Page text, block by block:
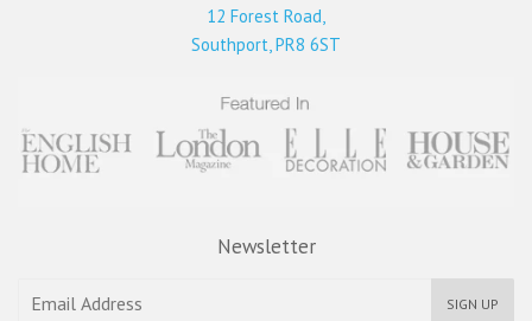
12 Forest Road,
Southport, PR8 6ST
Newsletter
SIGN UP